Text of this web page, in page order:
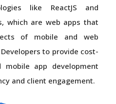
like ReactJS and
which are web apps that
of mobile and web
to provide cost-
mobile app development
and client engagement.